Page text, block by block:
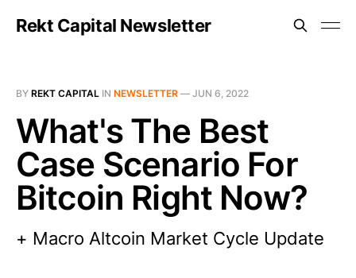
Rekt Capital Newsletter
BY REKT CAPITAL IN NEWSLETTER — JUN 6, 2022
What's The Best
Case Scenario For
Bitcoin Right Now?
+ Macro Altcoin Market Cycle Update